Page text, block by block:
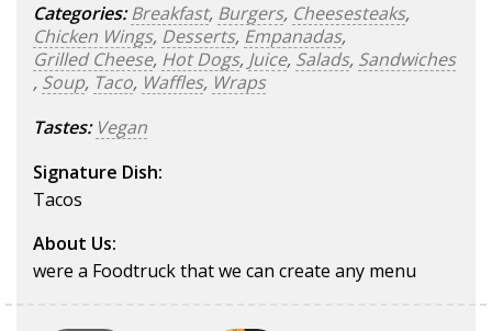
Categories: Breakfast, Burgers, Cheesesteaks,
Chicken Wings, Desserts, Empanadas,
Grilled Cheese, Hot Dogs, Juice, Salads, Sandwiches
, Soup, Taco, Waffles, Wraps
Tastes: Vegan
Signature Dish:
Tacos
About Us:
were a Foodtruck that we can create any menu